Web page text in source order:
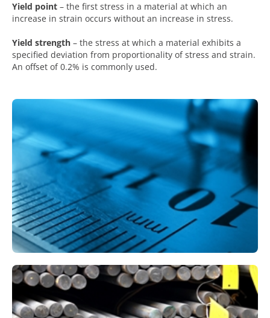
Yield point – the first stress in a material at which an
increase in strain occurs without an increase in stress.
Yield strength – the stress at which a material exhibits a
specified deviation from proportionality of stress and strain.
An offset of 0.2% is commonly used.